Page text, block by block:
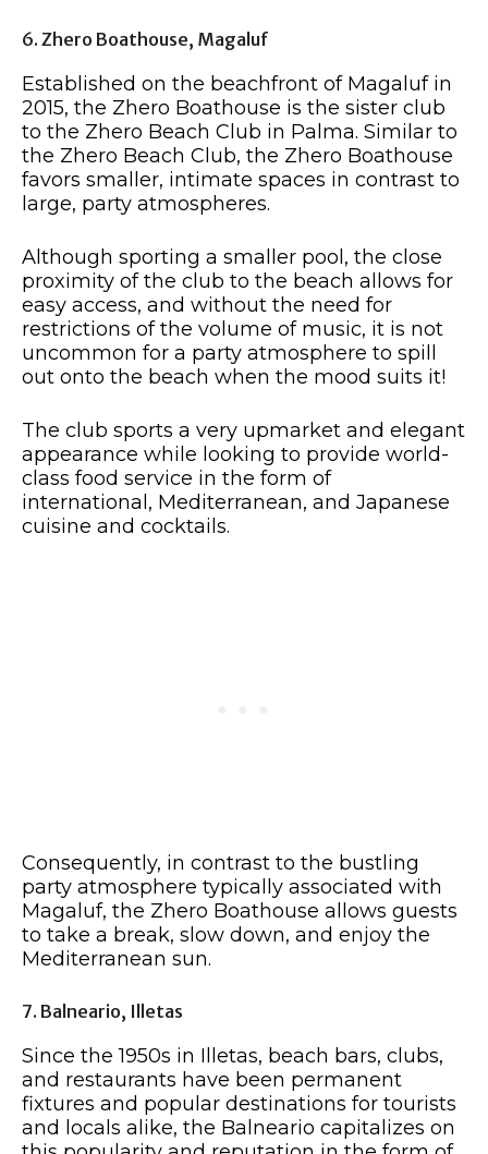
6. Zhero Boathouse, Magaluf
Established on the beachfront of Magaluf in
2015, the Zhero Boathouse is the sister club
to the Zhero Beach Club in Palma. Similar to
the Zhero Beach Club, the Zhero Boathouse
favors smaller, intimate spaces in contrast to
large, party atmospheres.
Although sporting a smaller pool, the close
proximity of the club to the beach allows for
easy access, and without the need for
restrictions of the volume of music, it is not
uncommon for a party atmosphere to spill
out onto the beach when the mood suits it!
The club sports a very upmarket and elegant
appearance while looking to provide world-
class food service in the form of
international, Mediterranean, and Japanese
cuisine and cocktails.
Consequently, in contrast to the bustling
party atmosphere typically associated with
Magaluf, the Zhero Boathouse allows guests
to take a break, slow down, and enjoy the
Mediterranean sun.
7. Balneario, Illetas
Since the 1950s in Illetas, beach bars, clubs,
and restaurants have been permanent
fixtures and popular destinations for tourists
and locals alike, the Balneario capitalizes on